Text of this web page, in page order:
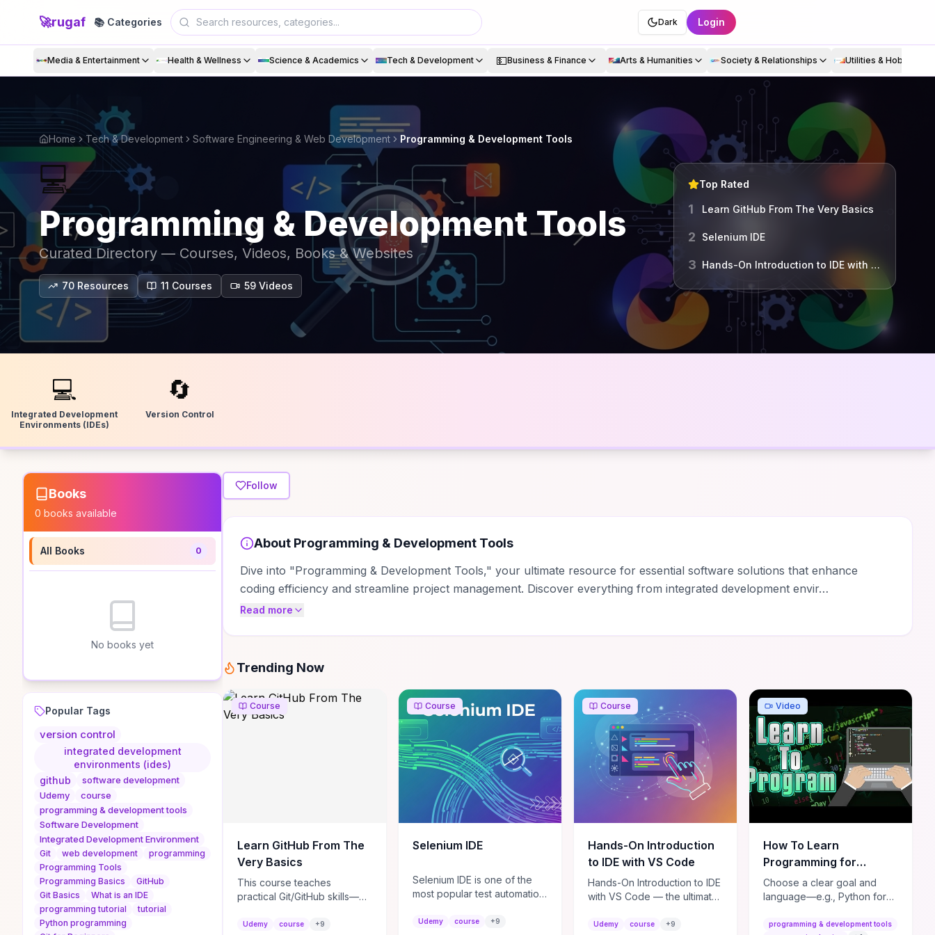
🚀rugaf 📚 Categories Dark Login
Media & Entertainment Health & Wellness Science & Academics Tech & Development 💵Business & Finance Arts & Humanities Society & Relationships Utilities & Hobbies
Home Tech & Development Software Engineering & Web Development Programming & Development Tools
💻
Programming & Development Tools
Curated Directory — Courses, Videos, Books & Websites
70 Resources 11 Courses 59 Videos
Top Rated
1 Learn GitHub From The Very Basics
2 Selenium IDE
3 Hands-On Introduction to IDE with VS Code
💻
Integrated Development
Environments (IDEs)
🔄
Version Control
Books
0 books available
All Books 0
No books yet
Popular Tags
version control
integrated development
environments (ides)
github
software development
Udemy
course
programming & development tools
Software Development
Integrated Development Environment
Git web development
programming
Programming Tools
Programming Basics
GitHub
Git Basics
What is an IDE
programming tutorial
tutorial
Python programming
Follow
About Programming & Development Tools
Dive into "Programming & Development Tools," your ultimate resource for essential software solutions that enhance
coding efficiency and streamline project management. Discover everything from integrated development envir…
Read more
Trending Now
Course
Learn GitHub From The
Very Basics
This course teaches
practical Git/GitHub skills—
repositories, craft useful
Udemy course +9
Course
Selenium IDE
Selenium IDE is one of the
most popular test automation
environment from Selenium
Udemy course +9
Course
Hands-On Introduction
to IDE with VS Code
Hands-On Introduction to IDE
with VS Code — the ultimate
get you up and running with
Udemy course +9
Video
How To Learn
Programming for
BEGINNERS!
(2022/2023)
Choose a clear goal and
language—e.g., Python for
JavaScript for web—and
programming & development tools